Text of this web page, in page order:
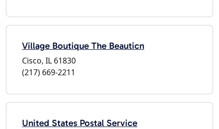
Village Boutique The Beauticn
Cisco, IL 61830
(217) 669-2211
United States Postal Service